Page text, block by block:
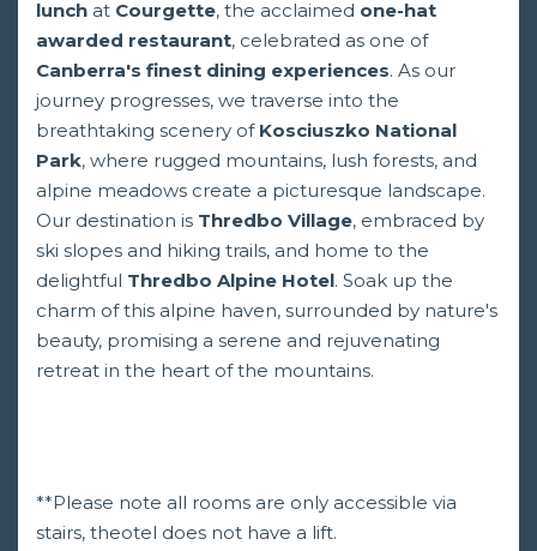
lunch at Courgette, the acclaimed one-hat
awarded restaurant, celebrated as one of
Canberra's finest dining experiences. As our
journey progresses, we traverse into the
breathtaking scenery of Kosciuszko National
Park, where rugged mountains, lush forests, and
alpine meadows create a picturesque landscape.
Our destination is Thredbo Village, embraced by
ski slopes and hiking trails, and home to the
delightful Thredbo Alpine Hotel. Soak up the
charm of this alpine haven, surrounded by nature's
beauty, promising a serene and rejuvenating
retreat in the heart of the mountains.
**Please note all rooms are only accessible via
stairs, theotel does not have a lift.